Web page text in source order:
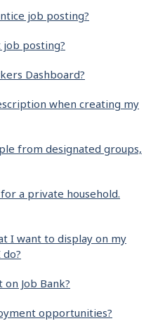
job posting?
job posting?
Dashboard?
when creating my
from designated groups,
a private household.
I want to display on my
Job Bank?
opportunities?